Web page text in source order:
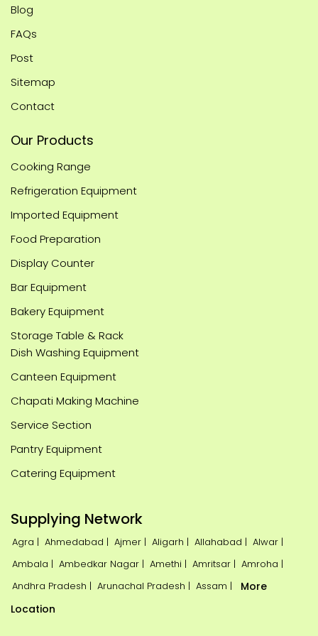
Blog
FAQs
Post
Sitemap
Contact
Our Products
Cooking Range
Refrigeration Equipment
Imported Equipment
Food Preparation
Display Counter
Bar Equipment
Bakery Equipment
Storage Table & Rack
Dish Washing Equipment
Canteen Equipment
Chapati Making Machine
Service Section
Pantry Equipment
Catering Equipment
Supplying Network
Agra | Ahmedabad | Ajmer | Aligarh | Allahabad | Alwar |
Ambala | Ambedkar Nagar | Amethi | Amritsar | Amroha |
Andhra Pradesh | Arunachal Pradesh | Assam |
More
Location